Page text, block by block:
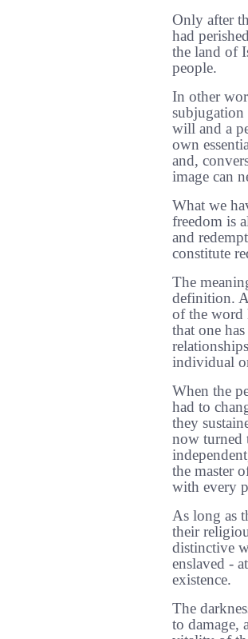
Only after
had
the land of
people.
In other
subjugation
will and a
own
and,
image can
What we
freedom is
and
constitute
The
definition.
of the word
that one
individual
When the
had to
they
now turned
the master
with every
As long as
their
distinctive
enslaved -
existence.
The
to damage,